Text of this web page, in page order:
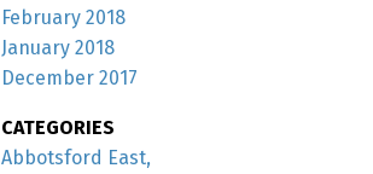
February 2018
January 2018
December 2017
CATEGORIES
Abbotsford East,